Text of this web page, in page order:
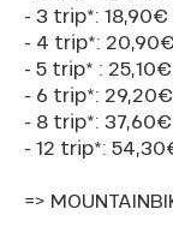
- 3 trip*: 18,90€
- 4 trip*: 20,90€
- 5 trip* : 25,10€
- 6 trip*: 29,20€
- 8 trip*: 37,60€
- 12 trip*:
=>